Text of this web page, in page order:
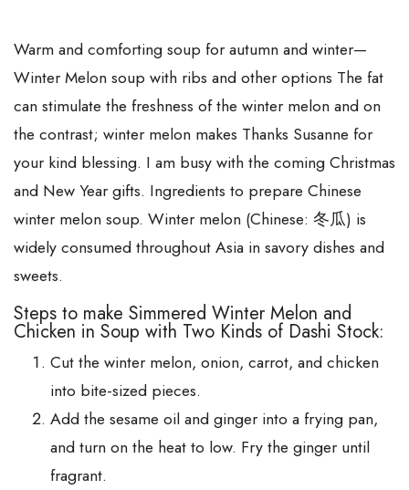
Warm and comforting soup for autumn and winter—
Winter Melon soup with ribs and other options The fat
can stimulate the freshness of the winter melon and on
the contrast; winter melon makes Thanks Susanne for
your kind blessing. I am busy with the coming Christmas
and New Year gifts. Ingredients to prepare Chinese
winter melon soup. Winter melon (Chinese: 冬瓜) is
widely consumed throughout Asia in savory dishes and
sweets.
Steps to make Simmered Winter Melon and
Chicken in Soup with Two Kinds of Dashi Stock:
Cut the winter melon, onion, carrot, and chicken
into bite-sized pieces.
Add the sesame oil and ginger into a frying pan,
and turn on the heat to low. Fry the ginger until
fragrant.